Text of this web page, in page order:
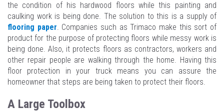
the condition of his hardwood floors while this painting and
caulking work is being done. The solution to this is a supply of
flooring paper. Companies such as Trimaco make this sort of
product for the purpose of protecting floors while messy work is
being done. Also, it protects floors as contractors, workers and
other repair people are walking through the home. Having this
floor protection in your truck means you can assure the
homeowner that steps are being taken to protect their floors.
A Large Toolbox